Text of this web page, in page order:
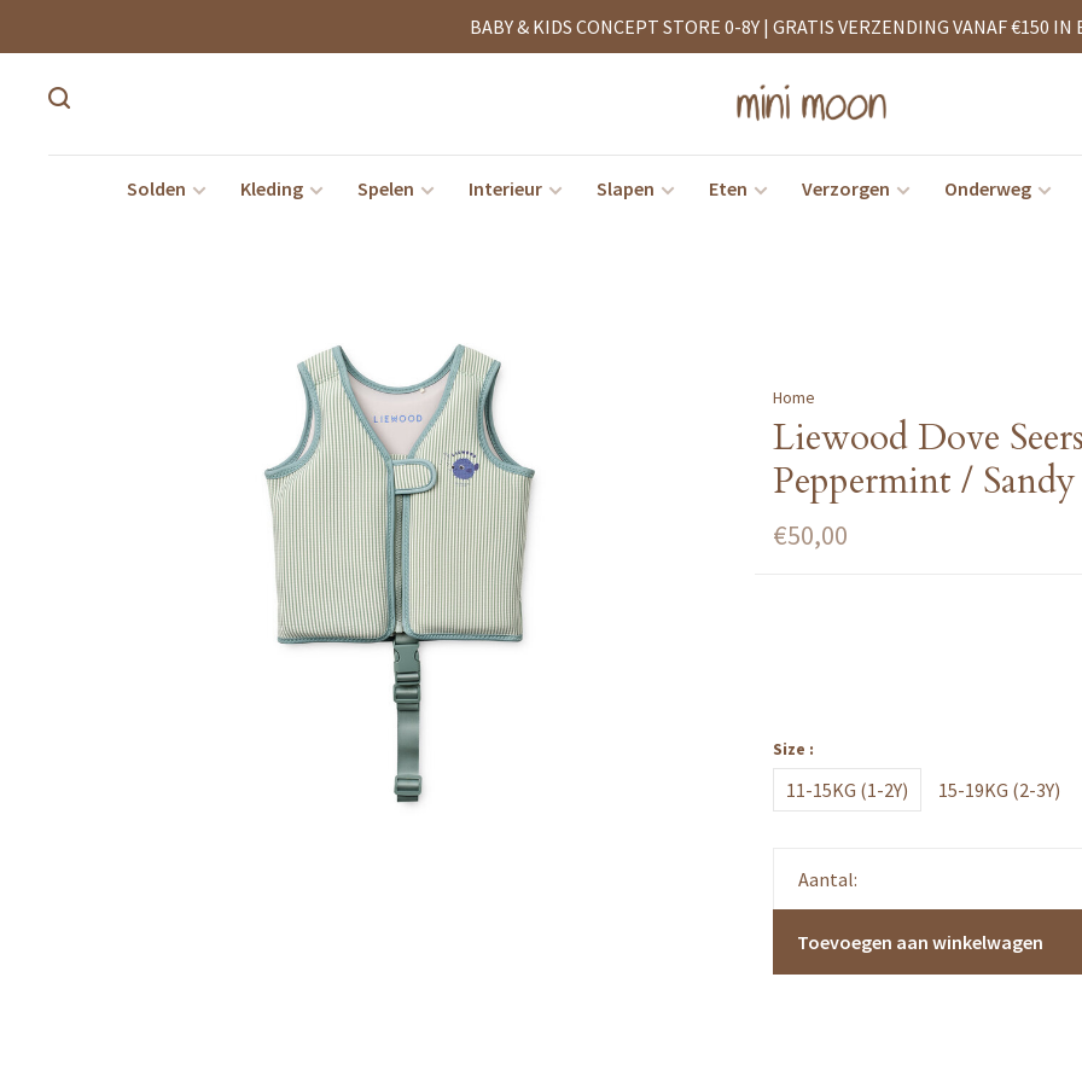
BABY & KIDS CONCEPT STORE 0-8Y | GRATIS VERZENDING VANAF €150 IN
Solden Kleding Spelen Interieur Slapen Eten Verzorgen Onderweg
Home
Liewood Dove
Peppermint / Sandy
€50,00
Size :
11-15KG (1-2Y) 15-19KG (2-3Y)
Aantal:
Toevoegen aan winkelwagen